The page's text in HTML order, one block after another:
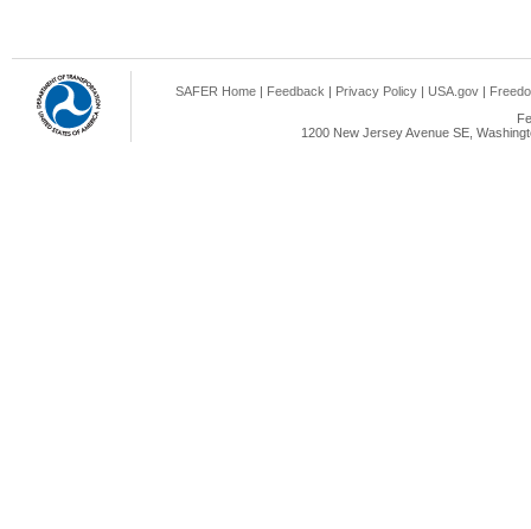
SAFER Home | Feedback | Privacy Policy | USA.gov |
1200 New Jersey Avenue SE,